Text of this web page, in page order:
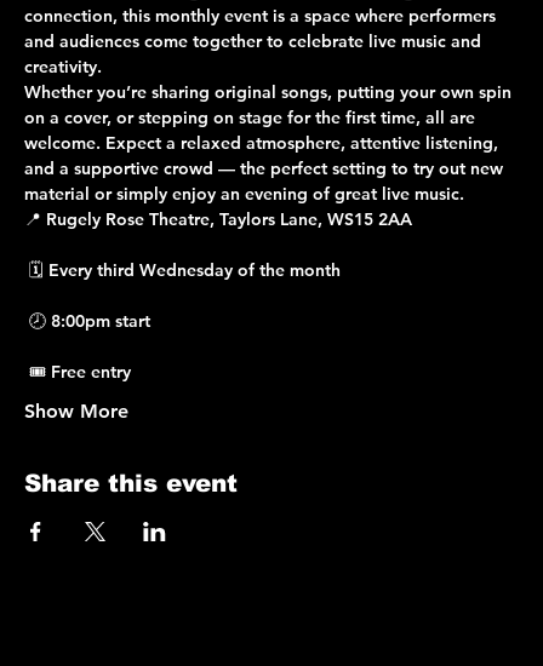
connection, this monthly event is a space where performers
and audiences come together to celebrate live music and
creativity.
Whether you’re sharing original songs, putting your own spin
on a cover, or stepping on stage for the first time, all are
welcome. Expect a relaxed atmosphere, attentive listening,
and a supportive crowd — the perfect setting to try out new
material or simply enjoy an evening of great live music.
📍 Rugely Rose Theatre, Taylors Lane, WS15 2AA
🗓 Every third Wednesday of the month
🕗 8:00pm start
🎟 Free entry
Show More
Share this event